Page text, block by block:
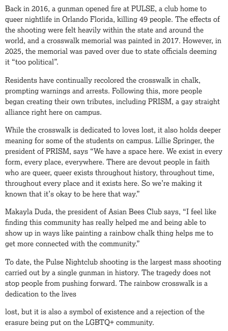
Back in 2016, a gunman opened fire at PULSE, a club home to
queer nightlife in Orlando Florida, killing 49 people. The effects of
the shooting were felt heavily within the state and around the
world, and a crosswalk memorial was painted in 2017. However, in
2025, the memorial was paved over due to state officials deeming
it “too political”.
Residents have continually recolored the crosswalk in chalk,
prompting warnings and arrests. Following this, more people
began creating their own tributes, including PRISM, a gay straight
alliance right here on campus.
While the crosswalk is dedicated to loves lost, it also holds deeper
meaning for some of the students on campus. Lillie Springer, the
president of PRISM, says “We have a space here. We exist in every
form, every place, everywhere. There are devout people in faith
who are queer, queer exists throughout history, throughout time,
throughout every place and it exists here. So we’re making it
known that it’s okay to be here that way.”
Makayla Duda, the president of Asian Bees Club says, “I feel like
finding this community has really helped me and being able to
show up in ways like painting a rainbow chalk thing helps me to
get more connected with the community.”
To date, the Pulse Nightclub shooting is the largest mass shooting
carried out by a single gunman in history. The tragedy does not
stop people from pushing forward. The rainbow crosswalk is a
dedication to the lives
lost, but it is also a symbol of existence and a rejection of the
erasure being put on the LGBTQ+ community.